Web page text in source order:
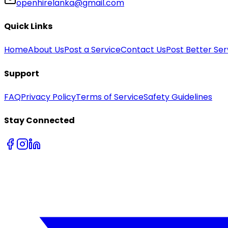
openhirelanka@gmail.com
Quick Links
HomeAbout UsPost a ServiceContact UsPost Better
Support
FAQPrivacy PolicyTerms of ServiceSafety Guidelines
Stay Connected